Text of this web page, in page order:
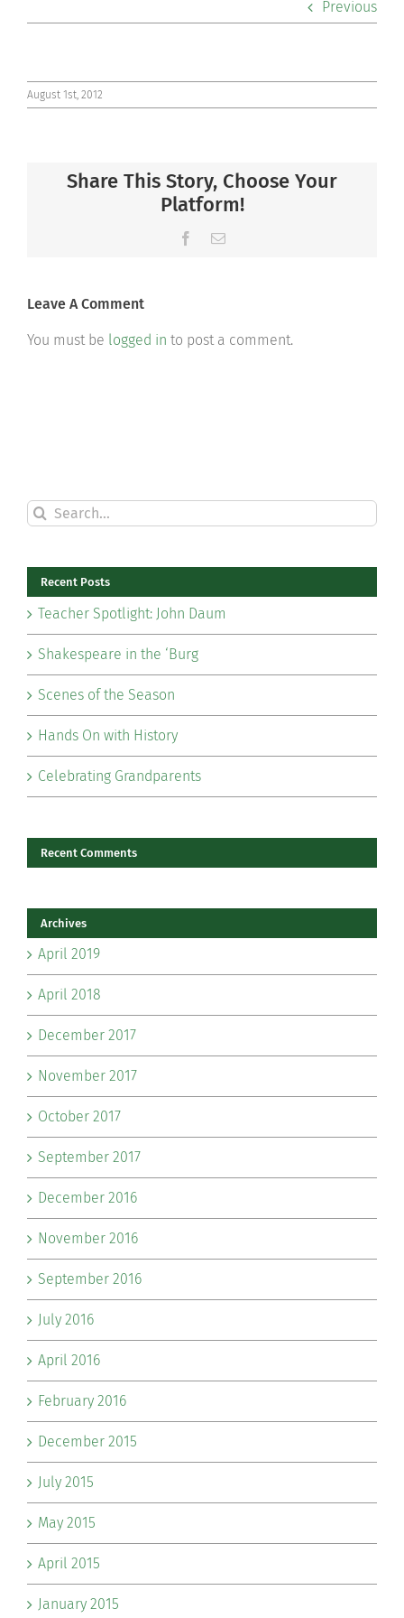
Community
Connect
Previous
August 1st, 2012
Share This Story, Choose Your
Platform!
Facebook
Email
Leave A Comment
You must be logged in to post a comment.
Search
for:
Recent Posts
Teacher Spotlight: John Daum
Shakespeare in the ‘Burg
Scenes of the Season
Hands On with History
Celebrating Grandparents
Recent Comments
Archives
April 2019
April 2018
December 2017
November 2017
October 2017
September 2017
December 2016
November 2016
September 2016
July 2016
April 2016
February 2016
December 2015
July 2015
May 2015
April 2015
January 2015